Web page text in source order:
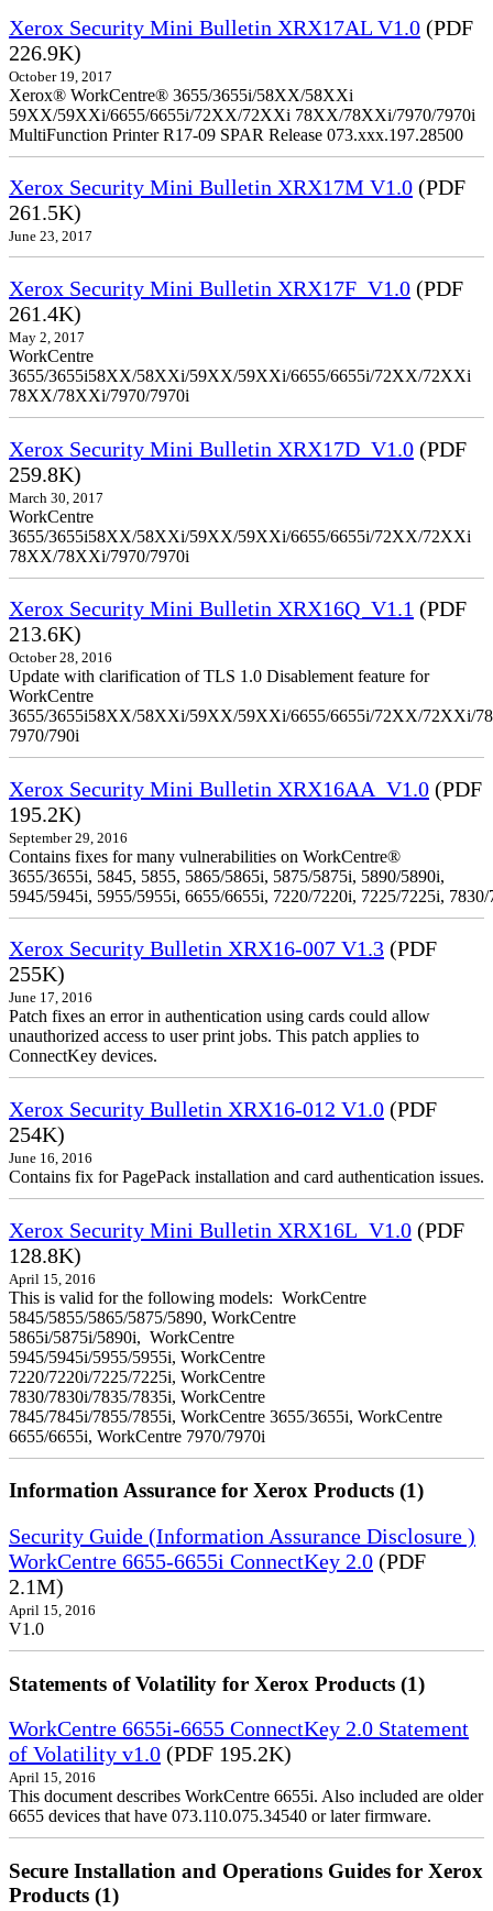
Xerox Security Mini Bulletin XRX17AL V1.0 (PDF
226.9K)
October 19, 2017
Xerox® WorkCentre® 3655/3655i/58XX/58XXi
59XX/59XXi/6655/6655i/72XX/72XXi 78XX/78XXi/7970/7970i
MultiFunction Printer R17-09 SPAR Release 073.xxx.197.28500
Xerox Security Mini Bulletin XRX17M V1.0 (PDF
261.5K)
June 23, 2017
Xerox Security Mini Bulletin XRX17F_V1.0 (PDF
261.4K)
May 2, 2017
WorkCentre
3655/3655i58XX/58XXi/59XX/59XXi/6655/6655i/72XX/72XXi
78XX/78XXi/7970/7970i
Xerox Security Mini Bulletin XRX17D_V1.0 (PDF
259.8K)
March 30, 2017
WorkCentre
3655/3655i58XX/58XXi/59XX/59XXi/6655/6655i/72XX/72XXi
78XX/78XXi/7970/7970i
Xerox Security Mini Bulletin XRX16Q_V1.1 (PDF
213.6K)
October 28, 2016
Update with clarification of TLS 1.0 Disablement feature for
WorkCentre
3655/3655i58XX/58XXi/59XX/59XXi/6655/6655i/72XX/72XXi/
7970/790i
Xerox Security Mini Bulletin XRX16AA_V1.0 (PDF
195.2K)
September 29, 2016
Contains fixes for many vulnerabilities on WorkCentre®
3655/3655i, 5845, 5855, 5865/5865i, 5875/5875i, 5890/5890i,
5945/5945i, 5955/5955i, 6655/6655i, 7220/7220i, 7225/7225i,
Xerox Security Bulletin XRX16-007 V1.3 (PDF
255K)
June 17, 2016
Patch fixes an error in authentication using cards could allow
unauthorized access to user print jobs. This patch applies to
ConnectKey devices.
Xerox Security Bulletin XRX16-012 V1.0 (PDF
254K)
June 16, 2016
Contains fix for PagePack installation and card authentication issues.
Xerox Security Mini Bulletin XRX16L_V1.0 (PDF
128.8K)
April 15, 2016
This is valid for the following models: WorkCentre
5845/5855/5865/5875/5890, WorkCentre
5865i/5875i/5890i, WorkCentre
5945/5945i/5955/5955i, WorkCentre
7220/7220i/7225/7225i, WorkCentre
7830/7830i/7835/7835i, WorkCentre
7845/7845i/7855/7855i, WorkCentre 3655/3655i, WorkCentre
6655/6655i, WorkCentre 7970/7970i
Information Assurance for Xerox Products (1)
Security Guide (Information Assurance Disclosure )
WorkCentre 6655-6655i ConnectKey 2.0 (PDF
2.1M)
April 15, 2016
V1.0
Statements of Volatility for Xerox Products (1)
WorkCentre 6655i-6655 ConnectKey 2.0 Statement
of Volatility v1.0 (PDF 195.2K)
April 15, 2016
This document describes WorkCentre 6655i. Also included are older
6655 devices that have 073.110.075.34540 or later firmware.
Secure Installation and Operations Guides for Xerox
Products (1)